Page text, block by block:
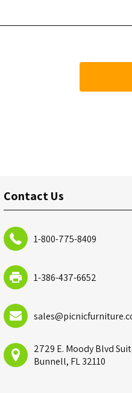
Contact Us
1-800-775-8409
1-386-437-6652
2729 E. Moody Blvd
Bunnell, FL 32110